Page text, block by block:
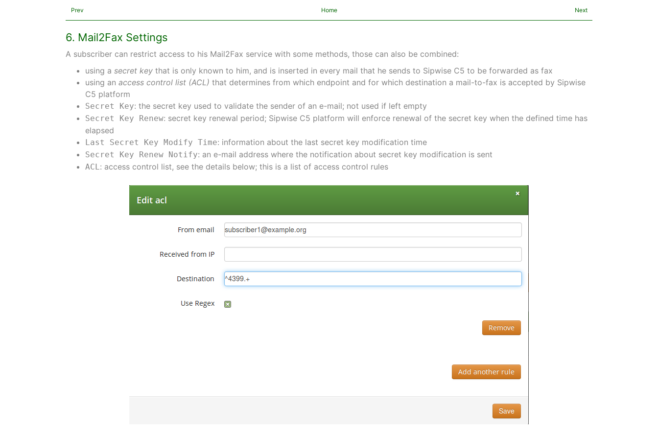
Prev Home Next
6. Mail2Fax Settings
A subscriber can restrict access to his Mail2Fax service with some methods, those can also be combined:
using asecret key that is only known to him, and is inserted in every mail that he sends to Sipwise C5 to be forwarded as fax
using anaccess control list (ACL) that determines from which endpoint and for which destination a mail-to-fax is accepted by Sipwise
C5 platform
Secret Key: the secret key used to validate the sender of an e-mail; not used if left empty
Secret Key Renew: secret key renewal period; Sipwise C5 platform will enforce renewal of the secret key when the defined time has
elapsed
Last Secret Key Modify Time: information about the last secret key modification time
Secret Key Renew Notify: an e-mail address where the notification about secret key modification is sent
ACL: access control list, see the details below; this is a list of access control rules